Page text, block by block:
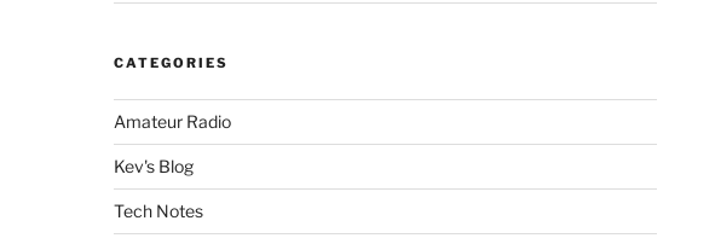
CATEGORIES
Amateur Radio
Kev's Blog
Tech Notes